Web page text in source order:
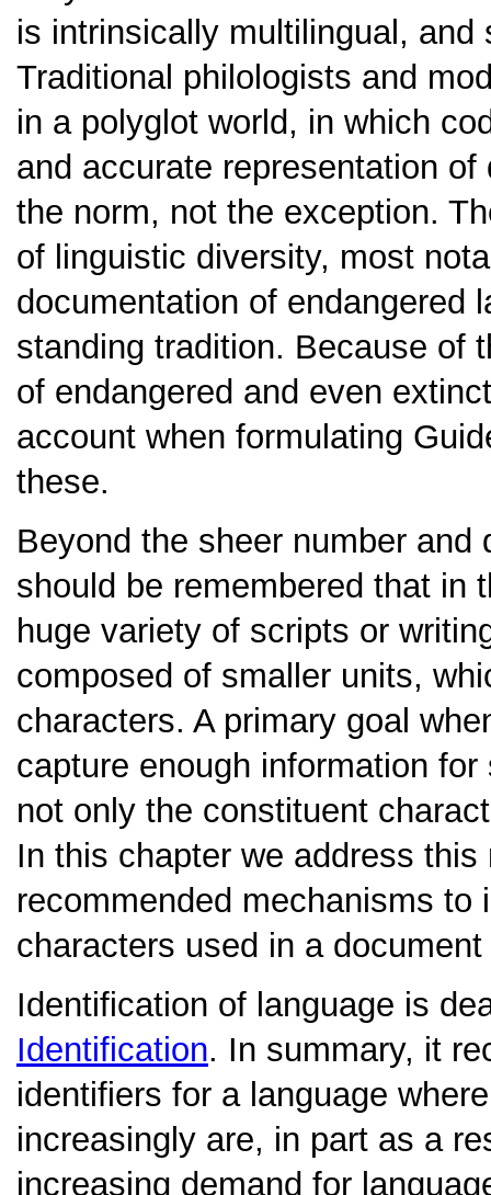
is intrinsically multilingual,
Traditional philologists and
in a polyglot world, in which
and accurate representation
the norm, not the exception.
of linguistic diversity, most
documentation of endangered
standing tradition. Because of
of endangered and even
account when formulating
these.
Beyond the sheer number
should be remembered that in
huge variety of scripts or
composed of smaller units,
characters. A primary goal
capture enough information
not only the constituent
In this chapter we address
recommended mechanisms
characters used in a
Identification of language is
Identification. In summary, it
identifiers for a language
increasingly are, in part as a
increasing demand for